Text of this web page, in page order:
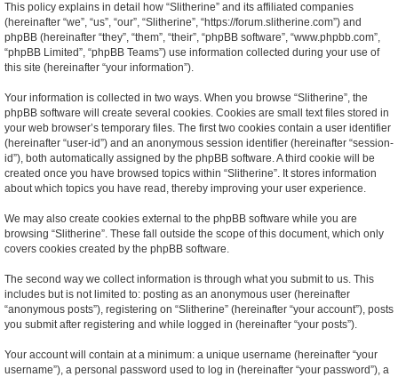
This policy explains in detail how “Slitherine” and its affiliated companies
(hereinafter “we”, “us”, “our”, “Slitherine”, “https://forum.slitherine.com”) and
phpBB (hereinafter “they”, “them”, “their”, “phpBB software”, “www.phpbb.com”,
“phpBB Limited”, “phpBB Teams”) use information collected during your use of
this site (hereinafter “your information”).
Your information is collected in two ways. When you browse “Slitherine”, the
phpBB software will create several cookies. Cookies are small text files stored in
your web browser’s temporary files. The first two cookies contain a user identifier
(hereinafter “user-id”) and an anonymous session identifier (hereinafter “session-
id”), both automatically assigned by the phpBB software. A third cookie will be
created once you have browsed topics within “Slitherine”. It stores information
about which topics you have read, thereby improving your user experience.
We may also create cookies external to the phpBB software while you are
browsing “Slitherine”. These fall outside the scope of this document, which only
covers cookies created by the phpBB software.
The second way we collect information is through what you submit to us. This
includes but is not limited to: posting as an anonymous user (hereinafter
“anonymous posts”), registering on “Slitherine” (hereinafter “your account”), posts
you submit after registering and while logged in (hereinafter “your posts”).
Your account will contain at a minimum: a unique username (hereinafter “your
username”), a personal password used to log in (hereinafter “your password”), a